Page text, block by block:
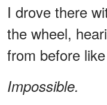
I drove there
the wheel,
from before
Impossible.